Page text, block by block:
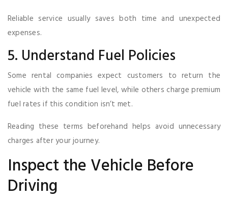
Reliable service usually saves both time and unexpected
expenses.
5. Understand Fuel Policies
Some rental companies expect customers to return the
vehicle with the same fuel level, while others charge premium
fuel rates if this condition isn’t met.
Reading these terms beforehand helps avoid unnecessary
charges after your journey.
Inspect the Vehicle Before
Driving